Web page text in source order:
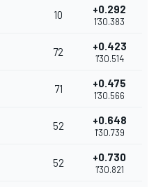
10 +0.292
1'30.383
72 +0.423
1'30.514
71 +0.475
1'30.566
52 +0.648
1'30.739
52 +0.730
1'30.821